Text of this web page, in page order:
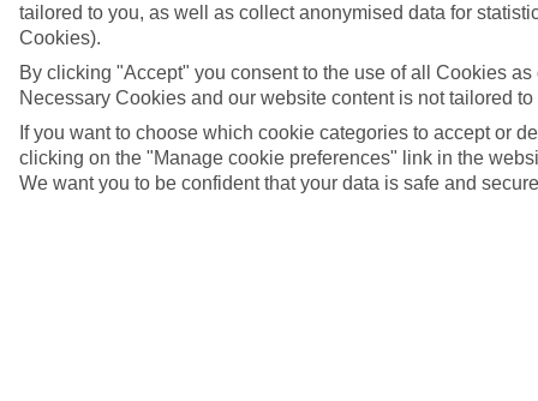
tailored to you, as well as collect anonymised data for
Cookies).
By clicking "Accept" you consent to the use of all Cookies
Necessary Cookies and our website content is not tailored to
If you want to choose which cookie categories to accept or
clicking on the "Manage cookie preferences" link in the
We want you to be confident that your data is safe and